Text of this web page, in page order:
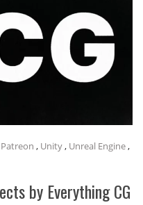
Patreon , Unity, Unreal Engine,
by Everything CG